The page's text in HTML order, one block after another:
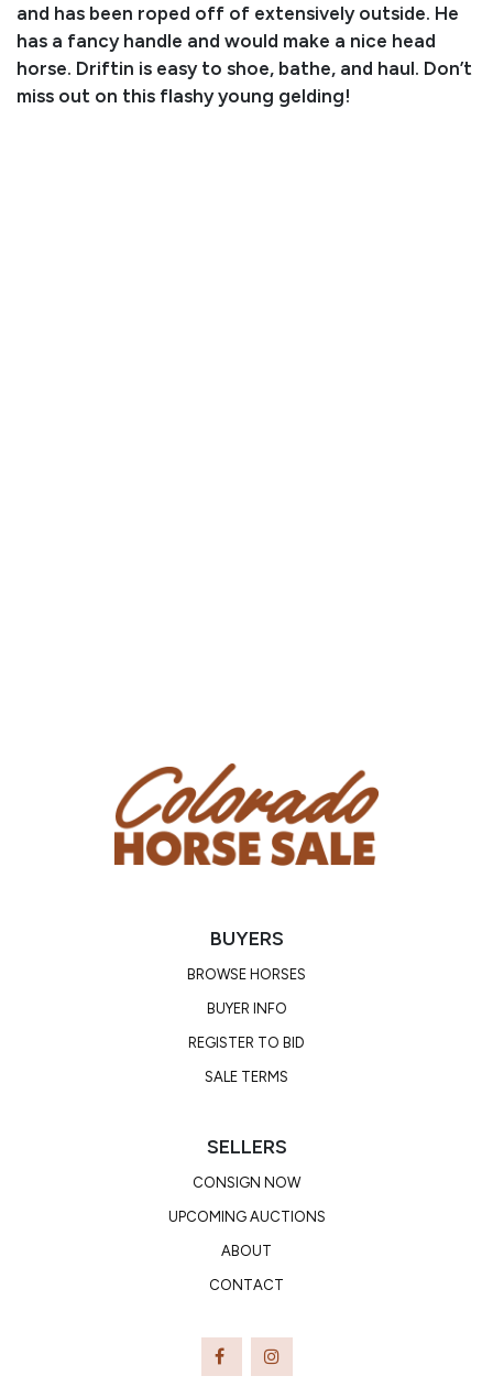
and has been roped off of extensively outside. He
has a fancy handle and would make a nice head
horse. Driftin is easy to shoe, bathe, and haul. Don’t
miss out on this flashy young gelding!
BUYERS
BROWSE HORSES
BUYER INFO
REGISTER TO BID
SALE TERMS
SELLERS
CONSIGN NOW
UPCOMING AUCTIONS
ABOUT
CONTACT